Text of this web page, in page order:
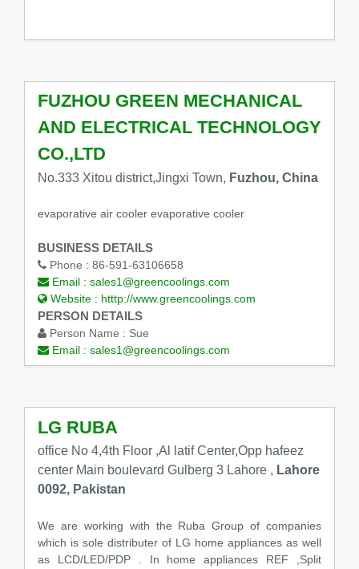
FUZHOU GREEN MECHANICAL
AND ELECTRICAL TECHNOLOGY
CO.,LTD
No.333 Xitou district,Jingxi Town, Fuzhou, China
evaporative air cooler evaporative cooler
BUSINESS DETAILS
Phone : 86-591-63106658
Email : sales1@greencoolings.com
Website : htttp://www.greencoolings.com
PERSON DETAILS
Person Name : Sue
Email : sales1@greencoolings.com
LG RUBA
office No 4,4th Floor ,Al latif Center,Opp hafeez
center Main boulevard Gulberg 3 Lahore , Lahore
0092, Pakistan
We are working with the Ruba Group of companies
which is sole distributer of LG home appliances as well
as LCD/LED/PDP . In home appliances REF ,Split